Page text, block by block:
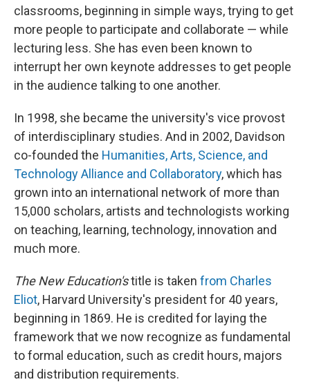
classrooms, beginning in simple ways, trying to get
more people to participate and collaborate — while
lecturing less. She has even been known to
interrupt her own keynote addresses to get people
in the audience talking to one another.
In 1998, she became the university's vice provost
of interdisciplinary studies. And in 2002, Davidson
co-founded the Humanities, Arts, Science, and
Technology Alliance and Collaboratory, which has
grown into an international network of more than
15,000 scholars, artists and technologists working
on teaching, learning, technology, innovation and
much more.
The New Education'stitle is taken from Charles
Eliot, Harvard University's president for 40 years,
beginning in 1869. He is credited for laying the
framework that we now recognize as fundamental
to formal education, such as credit hours, majors
and distribution requirements.